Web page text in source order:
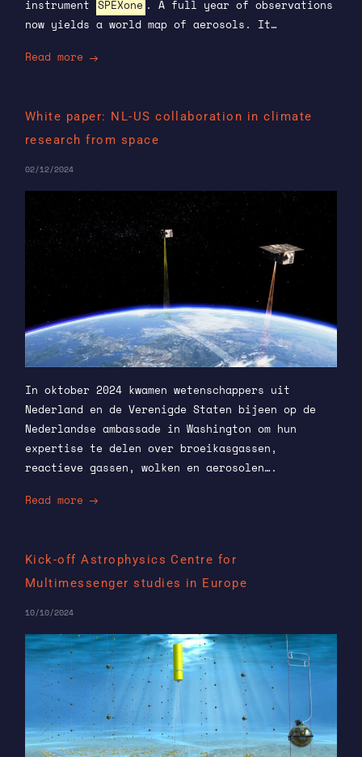
instrument SPEXone . A full year of observations
now yields a world map of aerosols. It…
Read more
White paper: NL-US collaboration in climate
research from space
02/12/2024
In oktober 2024 kwamen wetenschappers uit
Nederland en de Verenigde Staten bijeen op de
Nederlandse ambassade in Washington om hun
expertise te delen over broeikasgassen,
reactieve gassen, wolken en aerosolen….
Read more
Kick-off Astrophysics Centre for
Multimessenger studies in Europe
10/10/2024